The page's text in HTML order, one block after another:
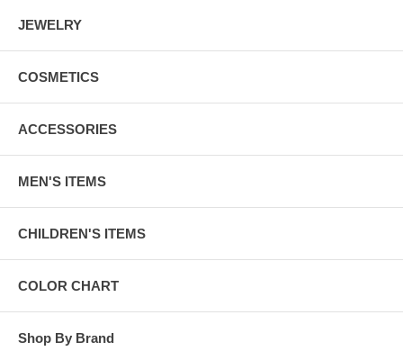
JEWELRY
COSMETICS
ACCESSORIES
MEN'S ITEMS
CHILDREN'S ITEMS
COLOR CHART
Shop By Brand